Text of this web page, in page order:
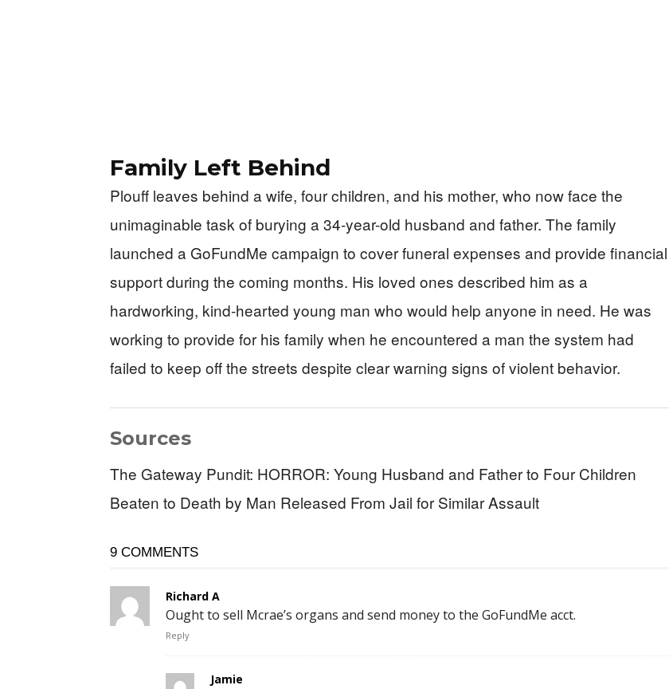
Family Left Behind
Plouff leaves behind a wife, four children, and his mother, who now face the
unimaginable task of burying a 34-year-old husband and father. The family
launched a GoFundMe campaign to cover funeral expenses and provide financial
support during the coming months. His loved ones described him as a
hardworking, kind-hearted young man who would help anyone in need. He was
working to provide for his family when he encountered a man the system had
failed to keep off the streets despite clear warning signs of violent behavior.
Sources
The Gateway Pundit: HORROR: Young Husband and Father to Four Children
Beaten to Death by Man Released From Jail for Similar Assault
9 COMMENTS
Richard A
Ought to sell Mcrae’s organs and send money to the GoFundMe acct.
Reply
Jamie